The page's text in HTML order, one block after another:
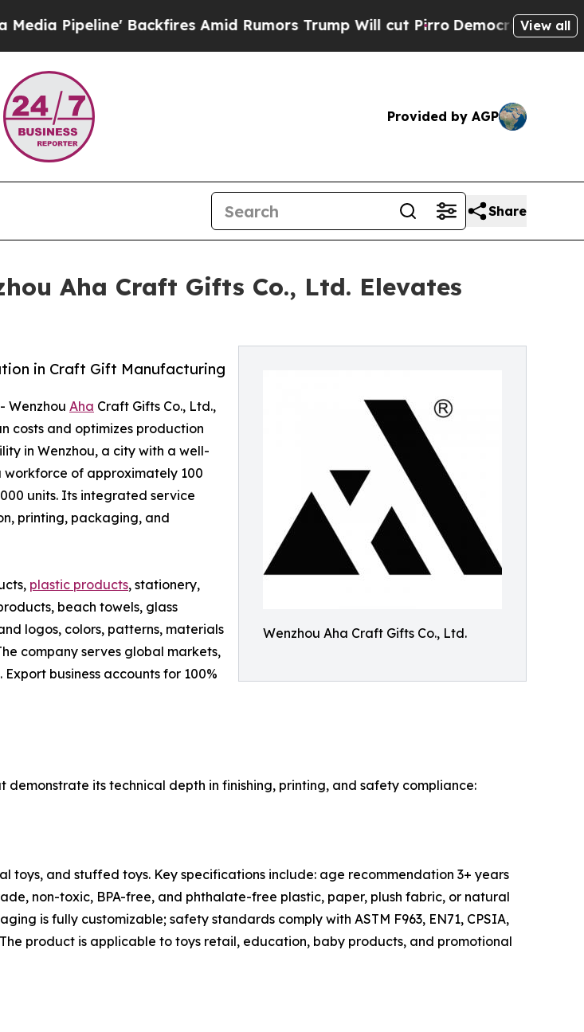
Backfires Amid Rumors Trump Will cut Pirro Democratic Socialists of
View all
Provided by AGP
Share
Aha Craft Gifts Co., Ltd. Elevates
Wenzhou Aha Craft Gifts Co., Ltd.
in Craft Gift Manufacturing
Wenzhou Aha Craft Gifts Co., Ltd.,
costs and optimizes production
in Wenzhou, a city with a well-
of approximately 100
units. Its integrated service
printing, packaging, and
plastic products, stationery,
beach towels, glass
logos, colors, patterns, materials
company serves global markets,
business accounts for 100%
demonstrate its technical depth in finishing, printing, and safety compliance:
toys, and stuffed toys. Key specifications include: age recommendation 3+ years
non-toxic, BPA-free, and phthalate-free plastic, paper, plush fabric, or natural
is fully customizable; safety standards comply with ASTM F963, EN71, CPSIA,
product is applicable to toys retail, education, baby products, and promotional